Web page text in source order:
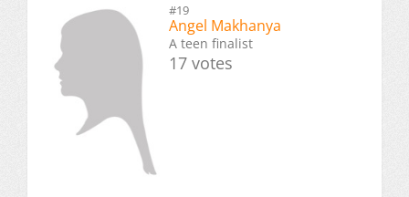
#19
Angel Makhanya
A teen finalist
17 votes